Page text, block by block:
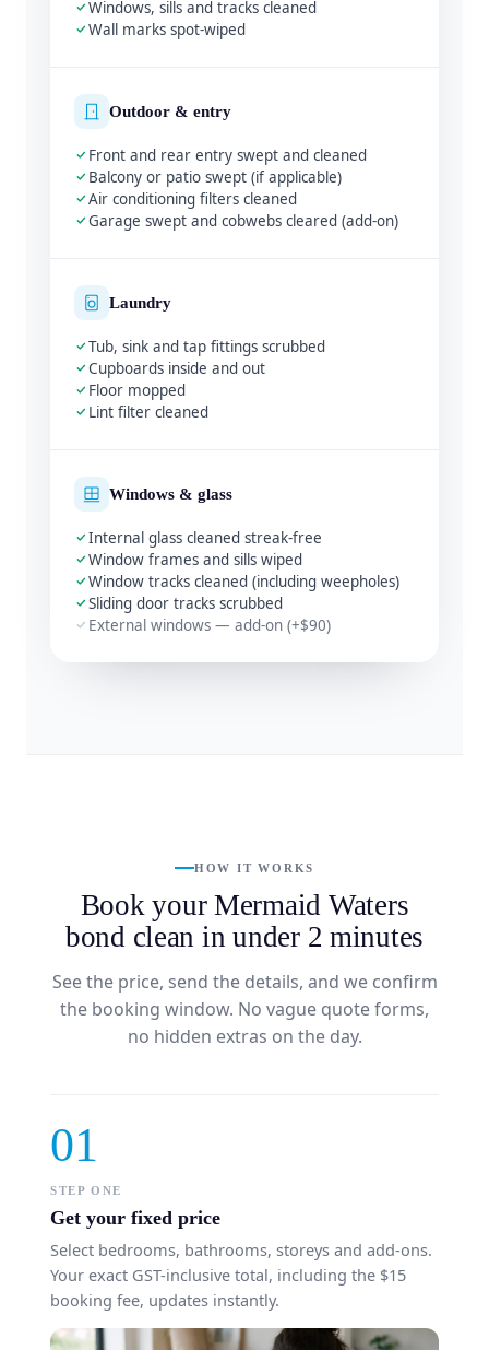
Windows, sills and tracks cleaned
Wall marks spot-wiped
Outdoor & entry
Front and rear entry swept and cleaned
Balcony or patio swept (if applicable)
Air conditioning filters cleaned
Garage swept and cobwebs cleared (add-on)
Laundry
Tub, sink and tap fittings scrubbed
Cupboards inside and out
Floor mopped
Lint filter cleaned
Windows & glass
Internal glass cleaned streak-free
Window frames and sills wiped
Window tracks cleaned (including weepholes)
Sliding door tracks scrubbed
External windows — add-on (+$90)
HOW IT WORKS
Book your Mermaid Waters
bond clean in under 2 minutes
See the price, send the details, and we confirm
the booking window. No vague quote forms,
no hidden extras on the day.
01
STEP ONE
Get your fixed price
Select bedrooms, bathrooms, storeys and add-ons.
Your exact GST-inclusive total, including the $15
booking fee, updates instantly.